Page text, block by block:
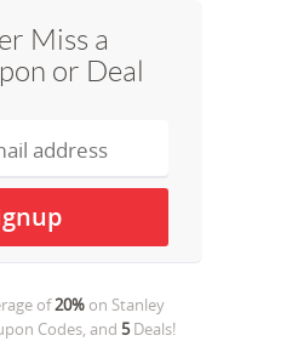
Miss a
or Deal
of20% on Stanley
Codes, and 5Deals!